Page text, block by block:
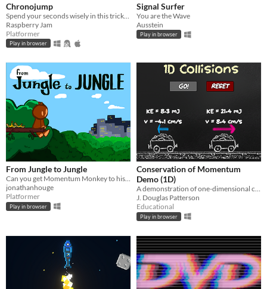
Chronojump
Raspberry Jam
Platformer
Play in browser
Signal Surfer
You are the Wave
Ausstein
Play in browser
From Jungle to Jungle
Can you get Momentum Monkey to his next Jungle!?
jonathanhouge
Platformer
Play in browser
Conservation of Momentum
Demo (1D)
A demonstration of one-dimensional collisions.
J. Douglas Patterson
Educational
Play in browser